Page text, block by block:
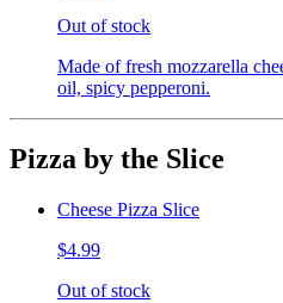
Out of stock
Made of fresh mozzarella
oil, spicy pepperoni.
Pizza by the Slice
Cheese Pizza Slice
$4.99
Out of stock